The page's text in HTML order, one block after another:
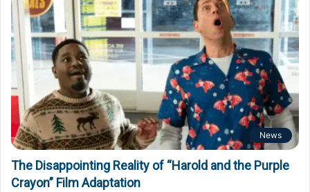
News
The Disappointing Reality of “Harold and the Purple
Crayon” Film Adaptation